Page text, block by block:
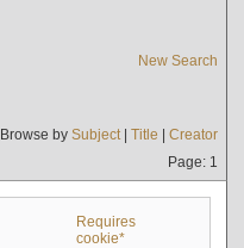
New Search
Browse by Subject| Title | Creator
Page: 1
Requires
cookie*